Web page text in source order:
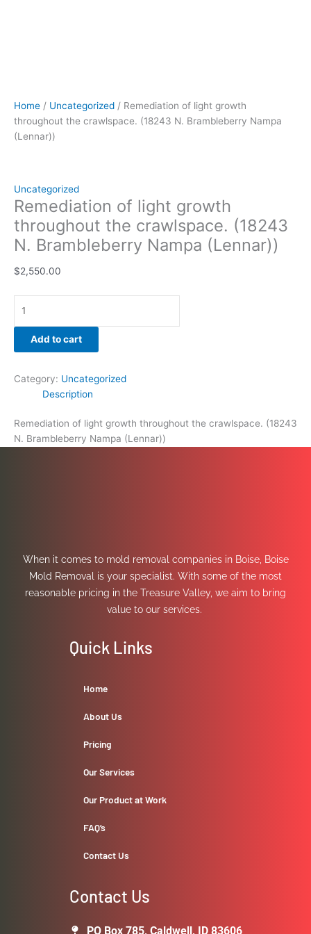
Home / Uncategorized / Remediation of light growth
throughout the crawlspace. (18243 N. Brambleberry Nampa
(Lennar))
Uncategorized
Remediation of light growth
throughout the crawlspace. (18243
N. Brambleberry Nampa (Lennar))
$2,550.00
Add to cart
Category: Uncategorized
Description
Remediation of light growth throughout the crawlspace. (18243
N. Brambleberry Nampa (Lennar))
When it comes to mold removal companies in Boise, Boise
Mold Removal is your specialist. With some of the most
reasonable pricing in the Treasure Valley, we aim to bring
value to our services.
Quick Links
Home
About Us
Pricing
Our Services
Our Product at Work
FAQ’s
Contact Us
Contact Us
PO Box 785, Caldwell, ID 83606